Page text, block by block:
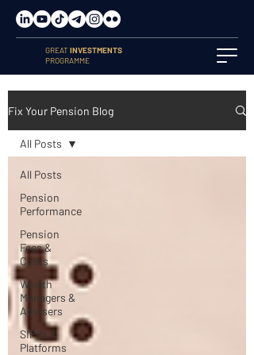
GREATINVESTMENTS
PROGRAMME
Fix Your Pension Blog
All Posts
Pension
Performance
Pension
Fees &
Costs
Wealth
Managers &
Advisers
SIPPs &
Platforms
All Posts